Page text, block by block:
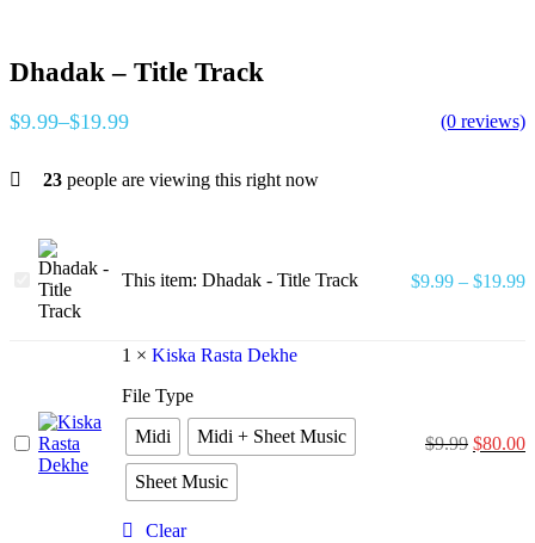
Dhadak – Title Track
$9.99–$19.99 (0 reviews)
23 people are viewing this right now
Dhadak
Title
This item: Dhadak - Title Track $9.99 – $19.99
Kiska
Rasta
1 × Kiska Rasta Dekhe
File Type
Midi
Midi + Sheet Music
Sheet Music
Clear
$9.99 $80.00